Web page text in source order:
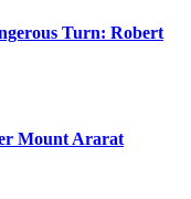
Turn: Robert
Mount Ararat